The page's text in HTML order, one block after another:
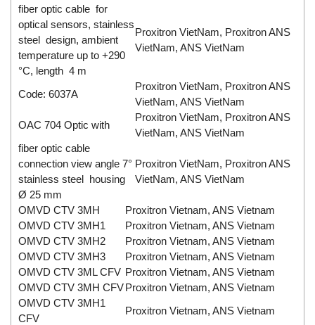
fiber optic cable for
optical sensors, stainless
steel design, ambient
temperature up to +290
°C, length 4 m
Proxitron VietNam, Proxitron ANS
VietNam, ANS VietNam
Code: 6037A
Proxitron VietNam, Proxitron ANS
VietNam, ANS VietNam
OAC 704 Optic with
Proxitron VietNam, Proxitron ANS
VietNam, ANS VietNam
fiber optic cable
connection view angle 7°
stainless steel housing
Ø 25 mm
Proxitron VietNam, Proxitron ANS
VietNam, ANS VietNam
OMVD CTV 3MH
Proxitron Vietnam, ANS Vietnam
OMVD CTV 3MH1
Proxitron Vietnam, ANS Vietnam
OMVD CTV 3MH2
Proxitron Vietnam, ANS Vietnam
OMVD CTV 3MH3
Proxitron Vietnam, ANS Vietnam
OMVD CTV 3ML CFV Proxitron Vietnam, ANS Vietnam
OMVD CTV 3MH CFVProxitron Vietnam, ANS Vietnam
OMVD CTV 3MH1
CFV
Proxitron Vietnam, ANS Vietnam